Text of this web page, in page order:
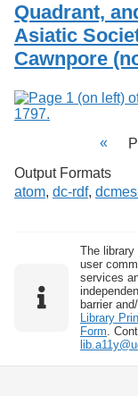
Quadrant,
Asiatic
Cawnpore
Output Formats
atom, dc-rdf,
The
user
services
barrier
Library
Form .